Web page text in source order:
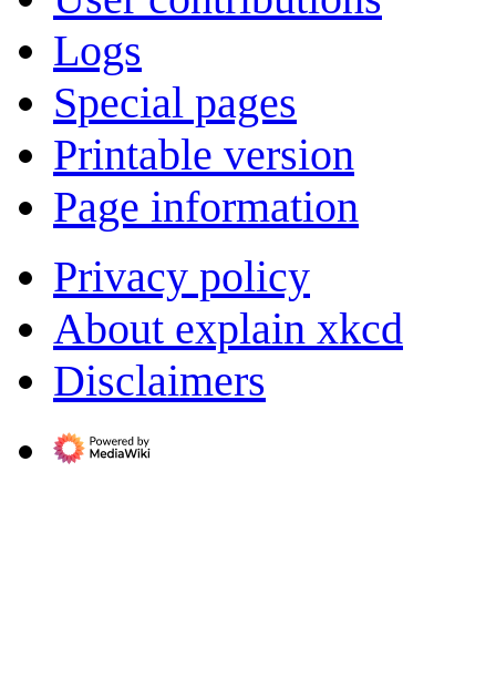
Logs
Special pages
Printable version
Page information
Privacy policy
About explain xkcd
Disclaimers